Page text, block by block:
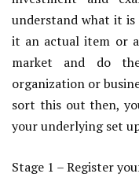
understand what it is
it an actual item or
market and do
organization or
sort this out then,
your underlying set
Stage 1 – Register